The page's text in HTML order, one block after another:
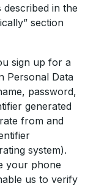
in the
section
sign up for a
Personal Data
password,
generated
from and
system).
your phone
us to verify